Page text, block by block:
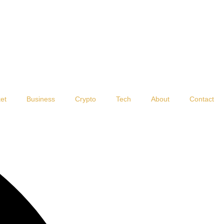
Business Crypto Tech About Contact